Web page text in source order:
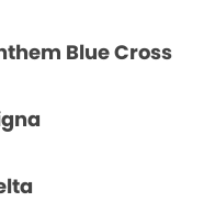
Blue Cross